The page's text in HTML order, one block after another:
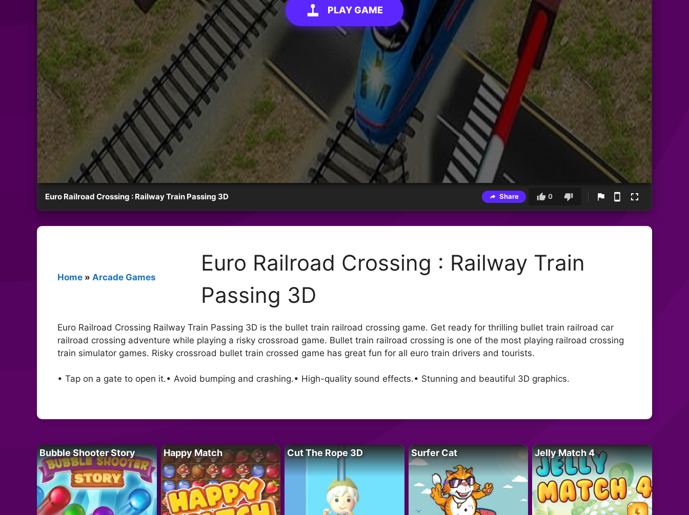
PLAY GAME
Euro Railroad Crossing : Railway Train Passing 3D Share 0
Home » Arcade Games
Euro Railroad Crossing : Railway Train
Passing 3D
Euro Railroad Crossing Railway Train Passing 3D is the bullet train railroad crossing game. Get ready for thrilling bullet train railroad car
railroad crossing adventure while playing a risky crossroad game. Bullet train railroad crossing is one of the most playing railroad crossing
train simulator games. Risky crossroad bullet train crossed game has great fun for all euro train drivers and tourists.
• Tap on a gate to open it.• Avoid bumping and crashing.• High-quality sound effects.• Stunning and beautiful 3D graphics.
Bubble Shooter Story Happy Match Cut The Rope 3D Surfer Cat Jelly Match 4